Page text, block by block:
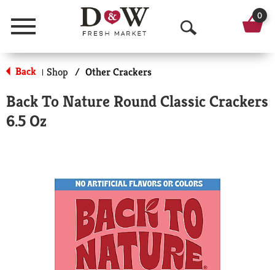
Menu
O
p
n
a
r
c
h
0
Back | Shop / Other Crackers
Back To Nature Round Classic Crackers
6.5 Oz